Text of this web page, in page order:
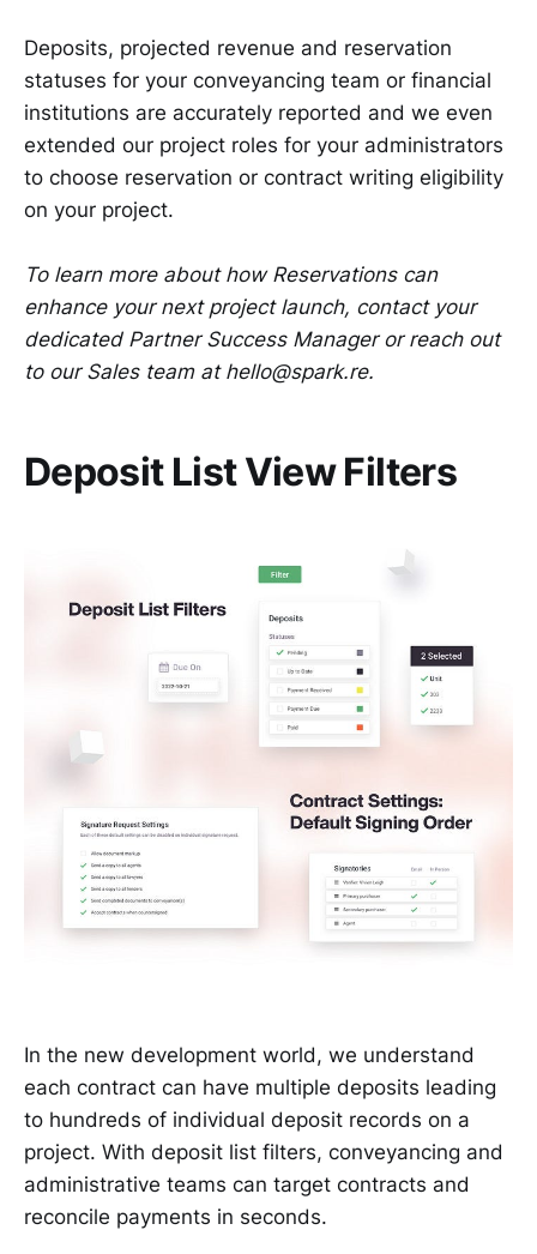
Deposits, projected revenue and reservation
statuses for your conveyancing team or financial
institutions are accurately reported and we even
extended our project roles for your administrators
to choose reservation or contract writing eligibility
on your project.
To learn more about how Reservations can
enhance your next project launch, contact your
dedicated Partner Success Manager or reach out
to our Sales team at hello@spark.re.
Deposit List View Filters
In the new development world, we understand
each contract can have multiple deposits leading
to hundreds of individual deposit records on a
project. With deposit list filters, conveyancing and
administrative teams can target contracts and
reconcile payments in seconds.